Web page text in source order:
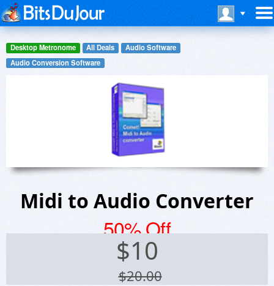
Desktop Metronome All Deals
Audio Software
Audio Conversion Software
Midi to Audio Converter
50% Off
$10
$20.00